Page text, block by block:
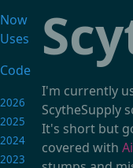
I'm currently
ScytheSupply
It's short but
covered with
Now
Uses
Code
2026
2025
2024
2023